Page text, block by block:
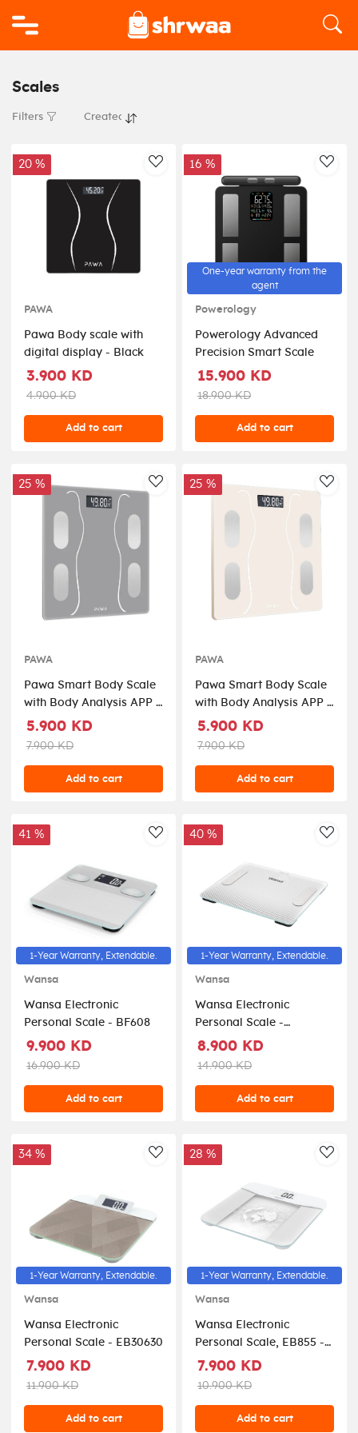
Scales
Filters
AddToWishlist
20 %
PAWA
Pawa Body scale with
digital display - Black
3.900 KD
4.900 KD
Add to cart
16 %
One-year warranty from the
agent
Powerology
Powerology Advanced
Precision Smart Scale
15.900 KD
18.900 KD
Add to cart
AddToWishlist
25 %
PAWA
Pawa Smart Body Scale
with Body Analysis APP -
Beige
5.900 KD
7.900 KD
Add to cart
25 %
PAWA
Pawa Smart Body Scale
with Body Analysis APP -
Grey
5.900 KD
7.900 KD
Add to cart
AddToWishlist
41 %
1-Year Warranty, Extendable.
Wansa
Wansa Electronic
Personal Scale - BF608
9.900 KD
16.900 KD
Add to cart
40 %
1-Year Warranty, Extendable.
Wansa
Wansa Electronic
Personal Scale -
BF910BT
8.900 KD
14.900 KD
Add to cart
AddToWishlist
34 %
1-Year Warranty, Extendable.
Wansa
Wansa Electronic
Personal Scale - EB30630
7.900 KD
11.900 KD
Add to cart
28 %
1-Year Warranty, Extendable.
Wansa
Wansa Electronic
Personal Scale, EB855 -
White
7.900 KD
10.900 KD
Add to cart